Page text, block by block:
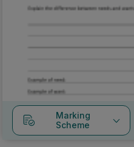
Marking
Scheme